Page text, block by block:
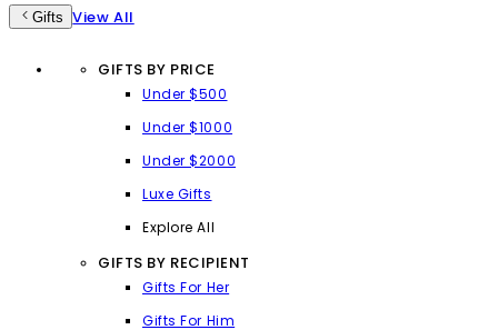
Gifts View All
GIFTS BY PRICE
Under $500
Under $1000
Under $2000
Luxe Gifts
Explore All
GIFTS BY RECIPIENT
Gifts For Her
Gifts For Him